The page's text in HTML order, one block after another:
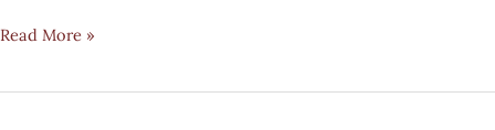
The
Read More »